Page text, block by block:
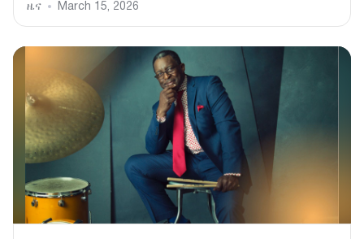
ዜና March 15, 2026